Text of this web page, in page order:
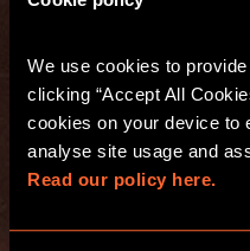
We use cookies to
clicking “Accept All
cookies on your device to
Read our policy here.
Escape Hunt!
GO TO